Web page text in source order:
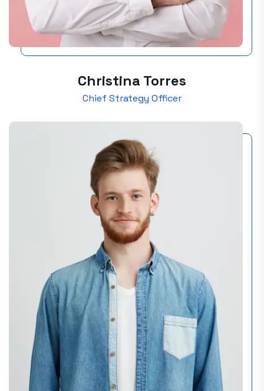
Christina Torres
Chief Strategy Officer